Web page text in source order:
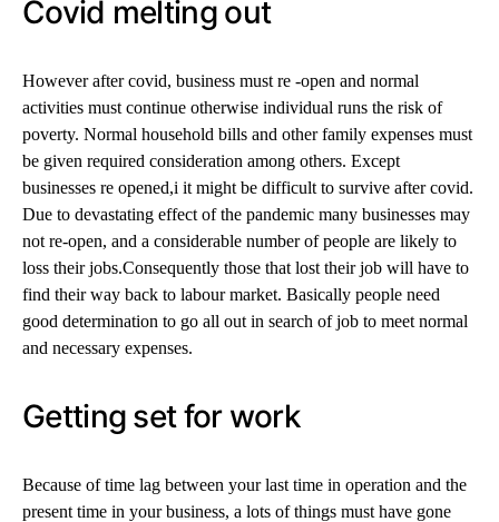
Covid melting out
However after covid, business must re -open and normal
activities must continue otherwise individual runs the risk of
poverty. Normal household bills and other family expenses must
be given required consideration among others. Except
businesses re opened,i it might be difficult to survive after covid.
Due to devastating effect of the pandemic many businesses may
not re-open, and a considerable number of people are likely to
loss their jobs.Consequently those that lost their job will have to
find their way back to labour market. Basically people need
good determination to go all out in search of job to meet normal
and necessary expenses.
Getting set for work
Because of time lag between your last time in operation and the
present time in your business, a lots of things must have gone